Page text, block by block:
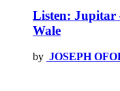
Listen: Jupitar
Wale
by JOSEPH